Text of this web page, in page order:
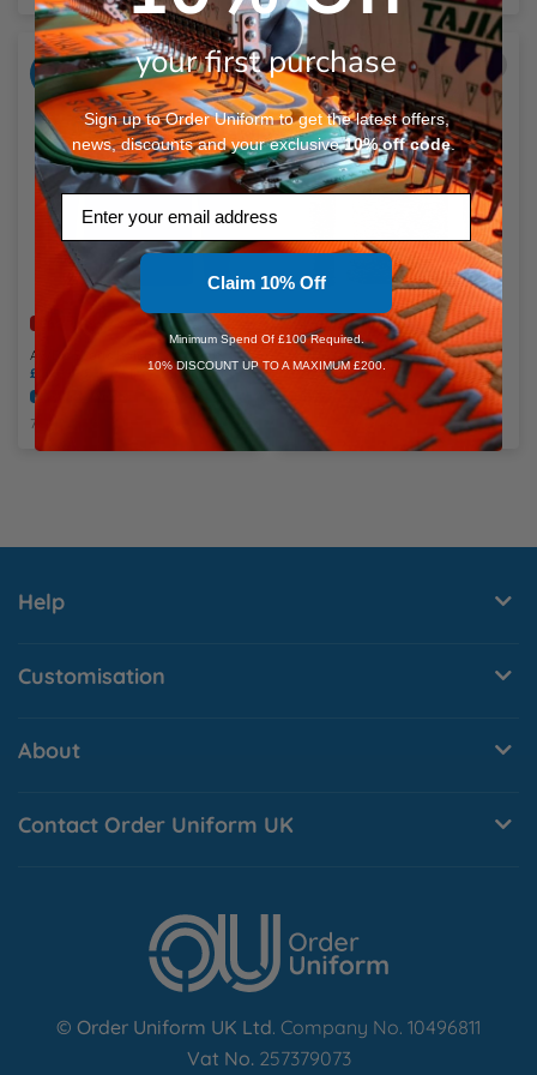
N
O
P
Q
T
Y
ADD
YOUR
LOGO
Faster Dispatch Available
AWDis Sports Polyester Hoodie
£20.99 - £25.07inc. VAT
Embroidery Available Print Available
7 Colours Available
ADD
YOUR
LOGO
Faster Dispatch Available
AWDis Cool Cowl Neck Top
£24.46inc. VAT
Embroidery Available Print Available
3 Colours Available
Help
Customisation
About
Contact Order Uniform UK
© Order Uniform UK Ltd. Company No. 10496811
Vat No.257379073
your first purchase
Sign up to Order Uniform to get the latest offers,
news, discounts and your exclusive10%off code.
Claim 10% Off
Minimum Spend Of £100 Required.
10% DISCOUNT UP TO A MAXIMUM £200.